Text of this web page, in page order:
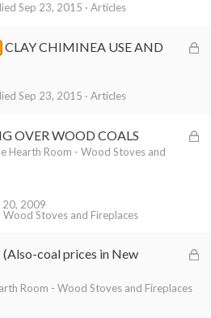
d
Articles
Sep 23, 2015
L
d
CLAY CHIMINEA USE AND
Articles
Sep 23, 2015
L
OVER WOOD COALS
Hearth Room - Wood Stoves and
Stoves and Fireplaces
20, 2009
L
(Also-coal prices in New
Room - Wood Stoves and Fireplaces